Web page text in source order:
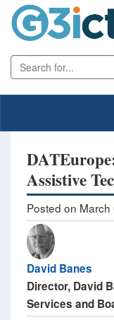
Assistive
Posted on March
David Banes
​Director, David
Services ​and